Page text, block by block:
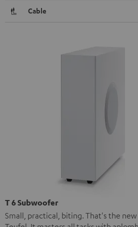
Cable
T 6 Subwoofer
Small, practical, biting. That's the